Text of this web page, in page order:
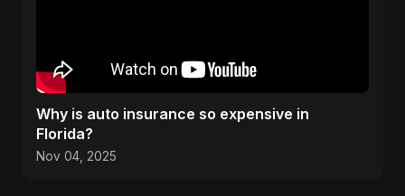
Why is auto insurance so expensive in
Florida?
Nov 04, 2025